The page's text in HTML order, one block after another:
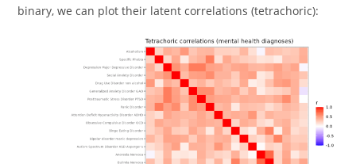
binary, we can plot their latent correlations (tetrachoric):